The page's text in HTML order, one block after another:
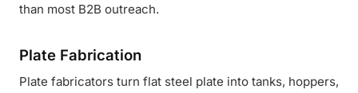
than most B2B outreach.
Plate Fabrication
Plate fabricators turn flat steel plate into tanks, hoppers,